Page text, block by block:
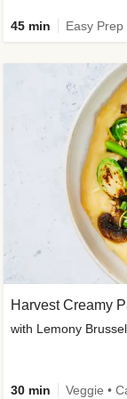
45 min Easy Prep
Harvest Creamy
with Lemony
30 min